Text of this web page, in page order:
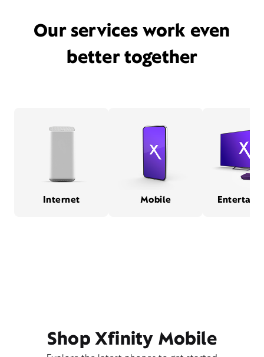
Our services work even
better together
Internet Mobile
Shop Xfinity Mobile